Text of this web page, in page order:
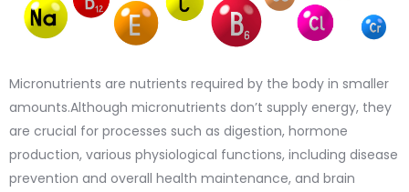
Micronutrients are nutrients required by the body in smaller
amounts.Although micronutrients don’t supply energy, they
are crucial for processes such as digestion, hormone
production, various physiological functions, including disease
prevention and overall health maintenance, and brain